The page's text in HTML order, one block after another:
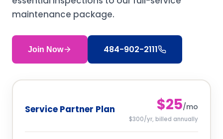
maintenance package.
Join Now 484-902-2111
Service Partner Plan $25/mo
$300/yr, billed annually